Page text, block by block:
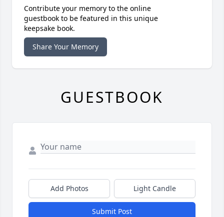
Contribute your memory to the online
guestbook to be featured in this unique
keepsake book.
Share Your Memory
GUESTBOOK
Add Photos Light Candle
Submit Post